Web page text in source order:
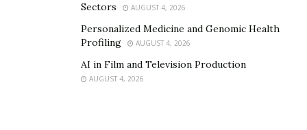
Sectors
AUGUST 4, 2026
Personalized Medicine and Genomic Health
Profiling
AUGUST 4, 2026
AI in Film and Television Production
AUGUST 4, 2026